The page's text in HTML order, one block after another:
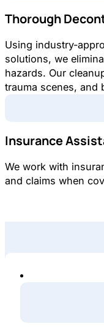
Thorough
Using industry-
solutions, we
hazards. Our
trauma scenes, and
Insurance
We work with
and claims when